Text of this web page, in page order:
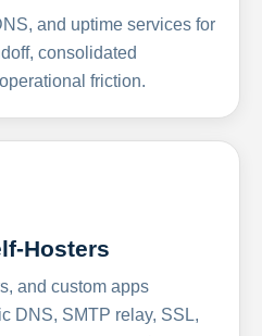
and uptime services for
consolidated
friction.
Hosters
and custom apps
DNS, SMTP relay, SSL,